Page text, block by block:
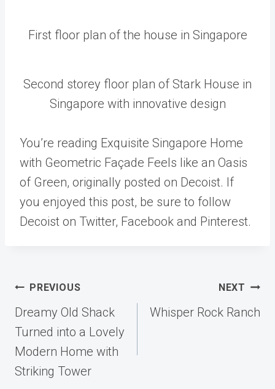
First floor plan of the house in Singapore
Second storey floor plan of Stark House in
Singapore with innovative design
You’re reading Exquisite Singapore Home
with Geometric Façade Feels like an Oasis
of Green, originally posted on Decoist. If
you enjoyed this post, be sure to follow
Decoist on Twitter, Facebook and Pinterest.
Post
navigation
PREVIOUS
Dreamy Old Shack
Turned into a Lovely
Modern Home with
Striking Tower
NEXT
Whisper Rock Ranch